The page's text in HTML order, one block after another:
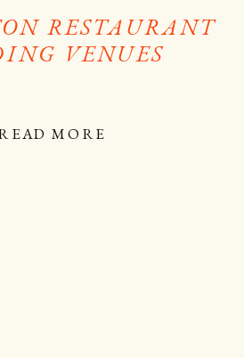
MORE
RESTAURANT
VENUES